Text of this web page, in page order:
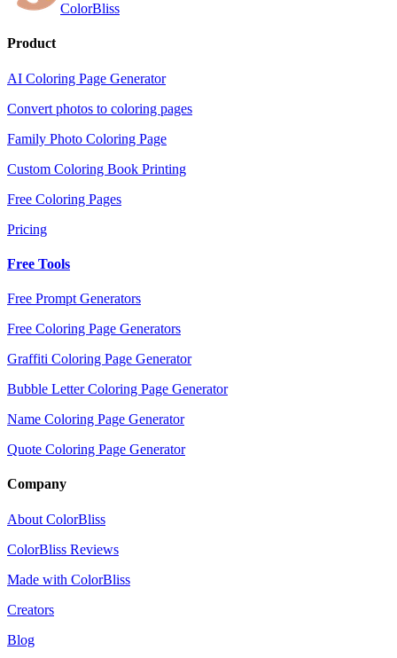
ColorBliss
Product
AI Coloring Page Generator
Convert photos to coloring pages
Family Photo Coloring Page
Custom Coloring Book Printing
Free Coloring Pages
Pricing
Free Tools
Free Prompt Generators
Free Coloring Page Generators
Graffiti Coloring Page Generator
Bubble Letter Coloring Page Generator
Name Coloring Page Generator
Quote Coloring Page Generator
Company
About ColorBliss
ColorBliss Reviews
Made with ColorBliss
Creators
Blog